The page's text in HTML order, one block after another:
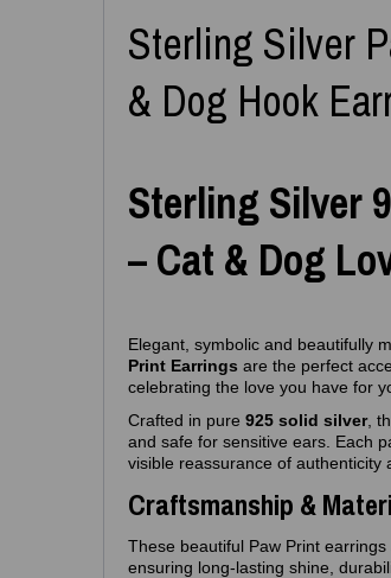
Sterling Silver
& Dog Hook
Sterling Silver
– Cat & Dog
Elegant, symbolic and beautifully
Print Earrings are the perfect
celebrating the love you have for
Crafted in pure 925 solid silver,
and safe for sensitive ears. Each
visible reassurance of authenticity
Craftsmanship &
These beautiful Paw Print
ensuring long‑lasting shine,